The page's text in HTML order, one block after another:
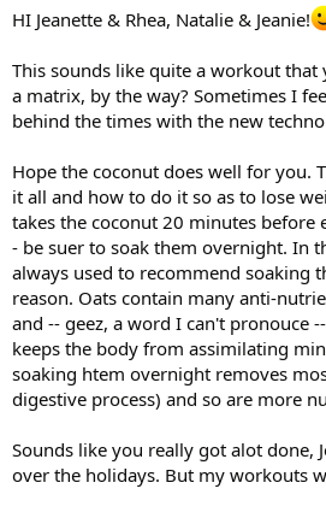
HI Jeanette & Rhea, Natalie & Jeanie!
This sounds like quite a workout that
a matrix, by the way? Sometimes I
behind the times with the new
Hope the coconut does well for you.
it all and how to do it so as to lose
takes the coconut 20 minutes before
- be suer to soak them overnight. In
always used to recommend soaking
reason. Oats contain many anti-
and -- geez, a word I can't pronouce
keeps the body from assimilating
soaking htem overnight removes
digestive process) and so are more
Sounds like you really got alot done,
over the holidays. But my workouts